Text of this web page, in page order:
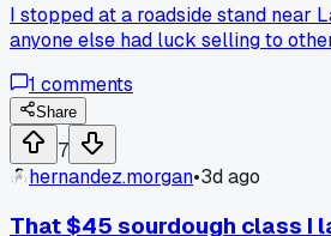
I stopped at a roadside stand near
anyone else had luck selling to
1 comments
Share
7
hernandez.morgan•3d ago
That $45 sourdough class I